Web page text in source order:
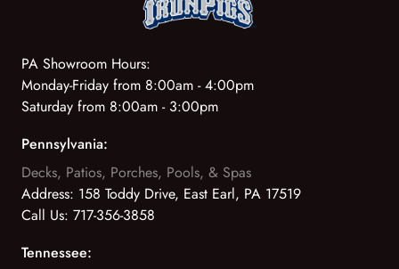
PA Showroom Hours:
Monday-Friday from 8:00am - 4:00pm
Saturday from 8:00am - 3:00pm
Pennsylvania:
Decks, Patios, Porches, Pools, & Spas
Address: 158 Toddy Drive, East Earl, PA 17519
Call Us: 717-356-3858
Tennessee: